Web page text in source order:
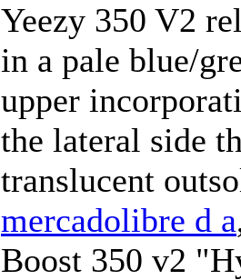
Yeezy 350 V2
in a pale blue/
upper
the lateral side
translucent
mercadolibre d a
Boost 350 v2